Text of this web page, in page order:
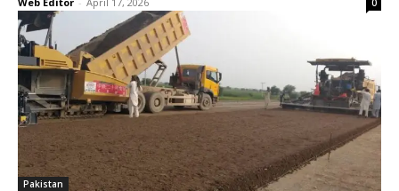
0
Pakistan